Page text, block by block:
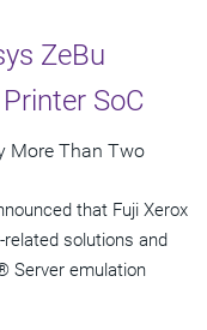
ZeBu
SoC
More Than Two
that Fuji Xerox
related solutions and
Server emulation